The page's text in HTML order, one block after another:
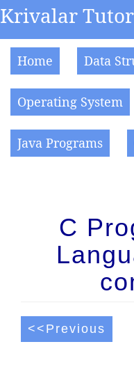
Krivalar
Home Data
Operating System
Java Programs
C
<<Previous